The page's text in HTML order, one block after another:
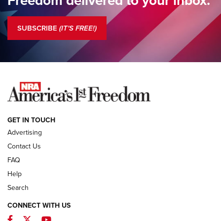
Standing Guard | America Needs A Strong NRA | An Official
COLUMNS
NEWS
SUBSCRIBE (IT'S FREE!)
GET IN TOUCH
Advertising
Contact Us
FAQ
Help
Search
CONNECT WITH US